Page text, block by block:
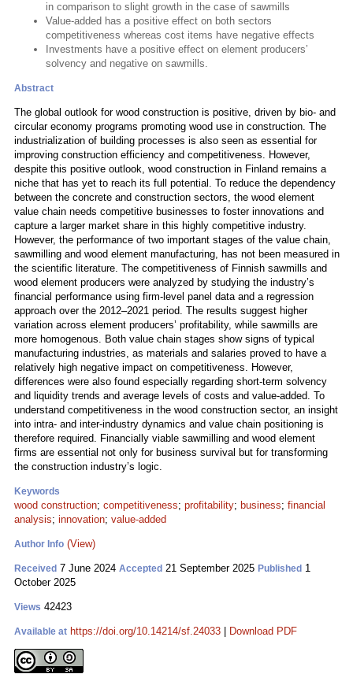
in comparison to slight growth in the case of sawmills
Value-added has a positive effect on both sectors
competitiveness whereas cost items have negative effects
Investments have a positive effect on element producers’
solvency and negative on sawmills.
Abstract
The global outlook for wood construction is positive, driven by bio- and
circular economy programs promoting wood use in construction. The
industrialization of building processes is also seen as essential for
improving construction efficiency and competitiveness. However,
despite this positive outlook, wood construction in Finland remains a
niche that has yet to reach its full potential. To reduce the dependency
between the concrete and construction sectors, the wood element
value chain needs competitive businesses to foster innovations and
capture a larger market share in this highly competitive industry.
However, the performance of two important stages of the value chain,
sawmilling and wood element manufacturing, has not been measured in
the scientific literature. The competitiveness of Finnish sawmills and
wood element producers were analyzed by studying the industry’s
financial performance using firm-level panel data and a regression
approach over the 2012–2021 period. The results suggest higher
variation across element producers’ profitability, while sawmills are
more homogenous. Both value chain stages show signs of typical
manufacturing industries, as materials and salaries proved to have a
relatively high negative impact on competitiveness. However,
differences were also found especially regarding short-term solvency
and liquidity trends and average levels of costs and value-added. To
understand competitiveness in the wood construction sector, an insight
into intra- and inter-industry dynamics and value chain positioning is
therefore required. Financially viable sawmilling and wood element
firms are essential not only for business survival but for transforming
the construction industry’s logic.
Keywords
wood construction; competitiveness; profitability; business; financial
analysis; innovation; value-added
Author Info (View)
Received 7 June 2024 Accepted 21 September 2025 Published 1
October 2025
Views 42423
Available at https://doi.org/10.14214/sf.24033 Download PDF